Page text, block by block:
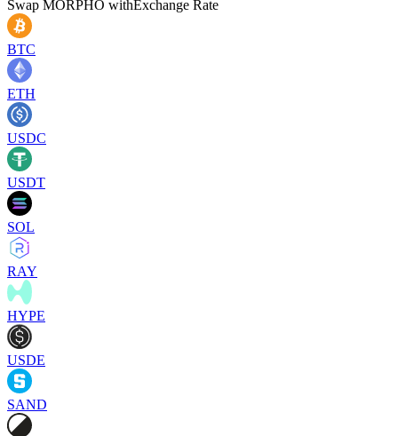
Swap MORPHO withExchange Rate
BTC
ETH
USDC
USDT
SOL
RAY
HYPE
USDE
SAND